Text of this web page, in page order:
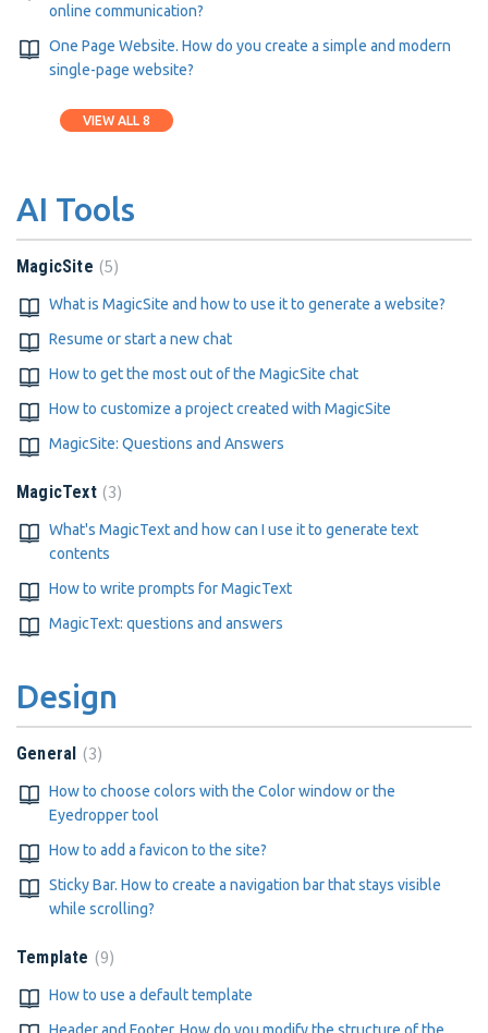
online communication?
One Page Website. How do you create a simple and modern
single-page website?
VIEW ALL 8
AI Tools
MagicSite 5
What is MagicSite and how to use it to generate a website?
Resume or start a new chat
How to get the most out of the MagicSite chat
How to customize a project created with MagicSite
MagicSite: Questions and Answers
MagicText 3
What's MagicText and how can I use it to generate text
contents
How to write prompts for MagicText
MagicText: questions and answers
Design
General 3
How to choose colors with the Color window or the
Eyedropper tool
How to add a favicon to the site?
Sticky Bar. How to create a navigation bar that stays visible
while scrolling?
Template 9
How to use a default template